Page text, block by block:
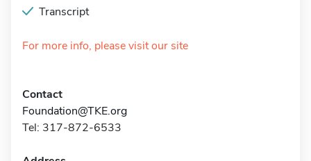
Transcript
For more info, please visit our site
Contact
Foundation@TKE.org
Tel: 317-872-6533